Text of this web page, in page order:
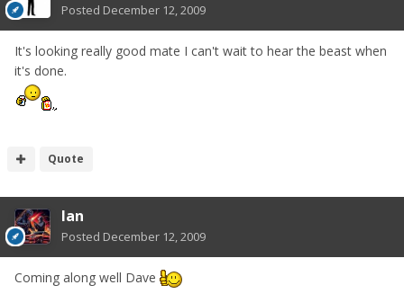
Posted December 12, 2009
It's looking really good mate I can't wait to hear the beast when
it's done.
Quote
Ian
Posted December 12, 2009
Coming along well Dave